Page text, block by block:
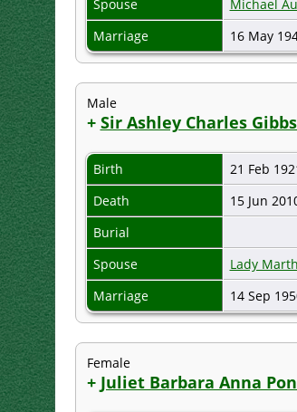
Spouse
Michael
Marriage
16 May
Male
+ Sir Ashley Charles
Birth 21 Feb
Death
15 Jun
Burial
Spouse
Lady
Marriage
14 Sep
Female
+ Juliet Barbara Anna